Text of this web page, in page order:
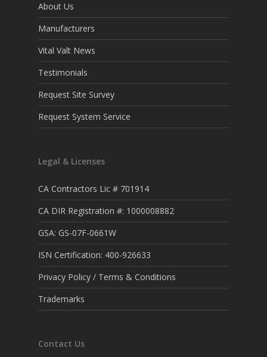
About Us
Manufacturers
Vital Valt News
Testimonials
Request Site Survey
Request System Service
Legal & Licenses
CA Contractors Lic # 701914
CA DIR Registration #: 1000008882
GSA: GS-07F-0661W
ISN Certification: 400-926633
Privacy Policy / Terms & Conditions
Trademarks
Contact Us